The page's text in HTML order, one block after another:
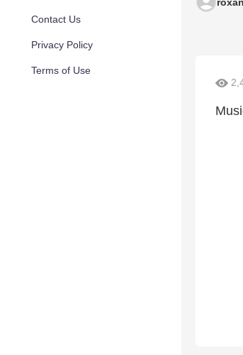
Contact Us
Privacy Policy
Terms of Use